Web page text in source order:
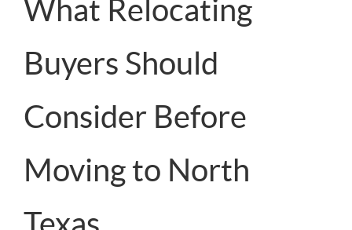
What Relocating
Buyers Should
Consider Before
Moving to North